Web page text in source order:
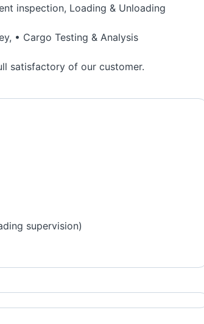
inspection, Loading & Unloading
• Cargo Testing & Analysis
satisfactory of our customer.
supervision)